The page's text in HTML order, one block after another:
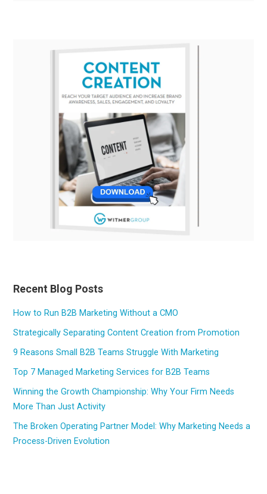
Recent Blog Posts
How to Run B2B Marketing Without a CMO
Strategically Separating Content Creation from Promotion
9 Reasons Small B2B Teams Struggle With Marketing
Top 7 Managed Marketing Services for B2B Teams
Winning the Growth Championship: Why Your Firm Needs
More Than Just Activity
The Broken Operating Partner Model: Why Marketing Needs a
Process-Driven Evolution